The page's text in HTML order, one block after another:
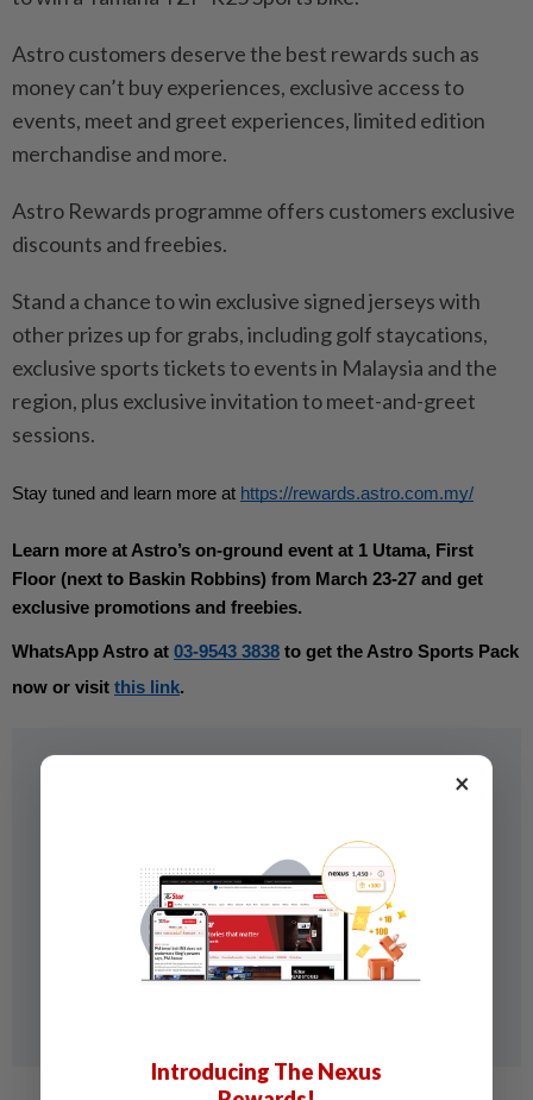
Astro customers deserve the best rewards such as
money can’t buy experiences, exclusive access to
events, meet and greet experiences, limited edition
merchandise and more.
Astro Rewards programme offers customers exclusive
discounts and freebies.
Stand a chance to win exclusive signed jerseys with
other prizes up for grabs, including golf staycations,
exclusive sports tickets to events in Malaysia and the
region, plus exclusive invitation to meet-and-greet
sessions.
Stay tuned and learn more at https://rewards.astro.com.my/
Learn more at Astro’s on-ground event at 1 Utama, First
Floor (next to Baskin Robbins) from March 23-27 and get
exclusive promotions and freebies.
WhatsApp Astro at 03-9543 3838 to get the Astro Sports Pack
now or visit this link.
×
Introducing The Nexus